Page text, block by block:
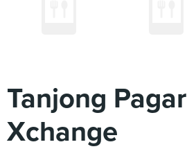
Tanjong Pagar
Xchange